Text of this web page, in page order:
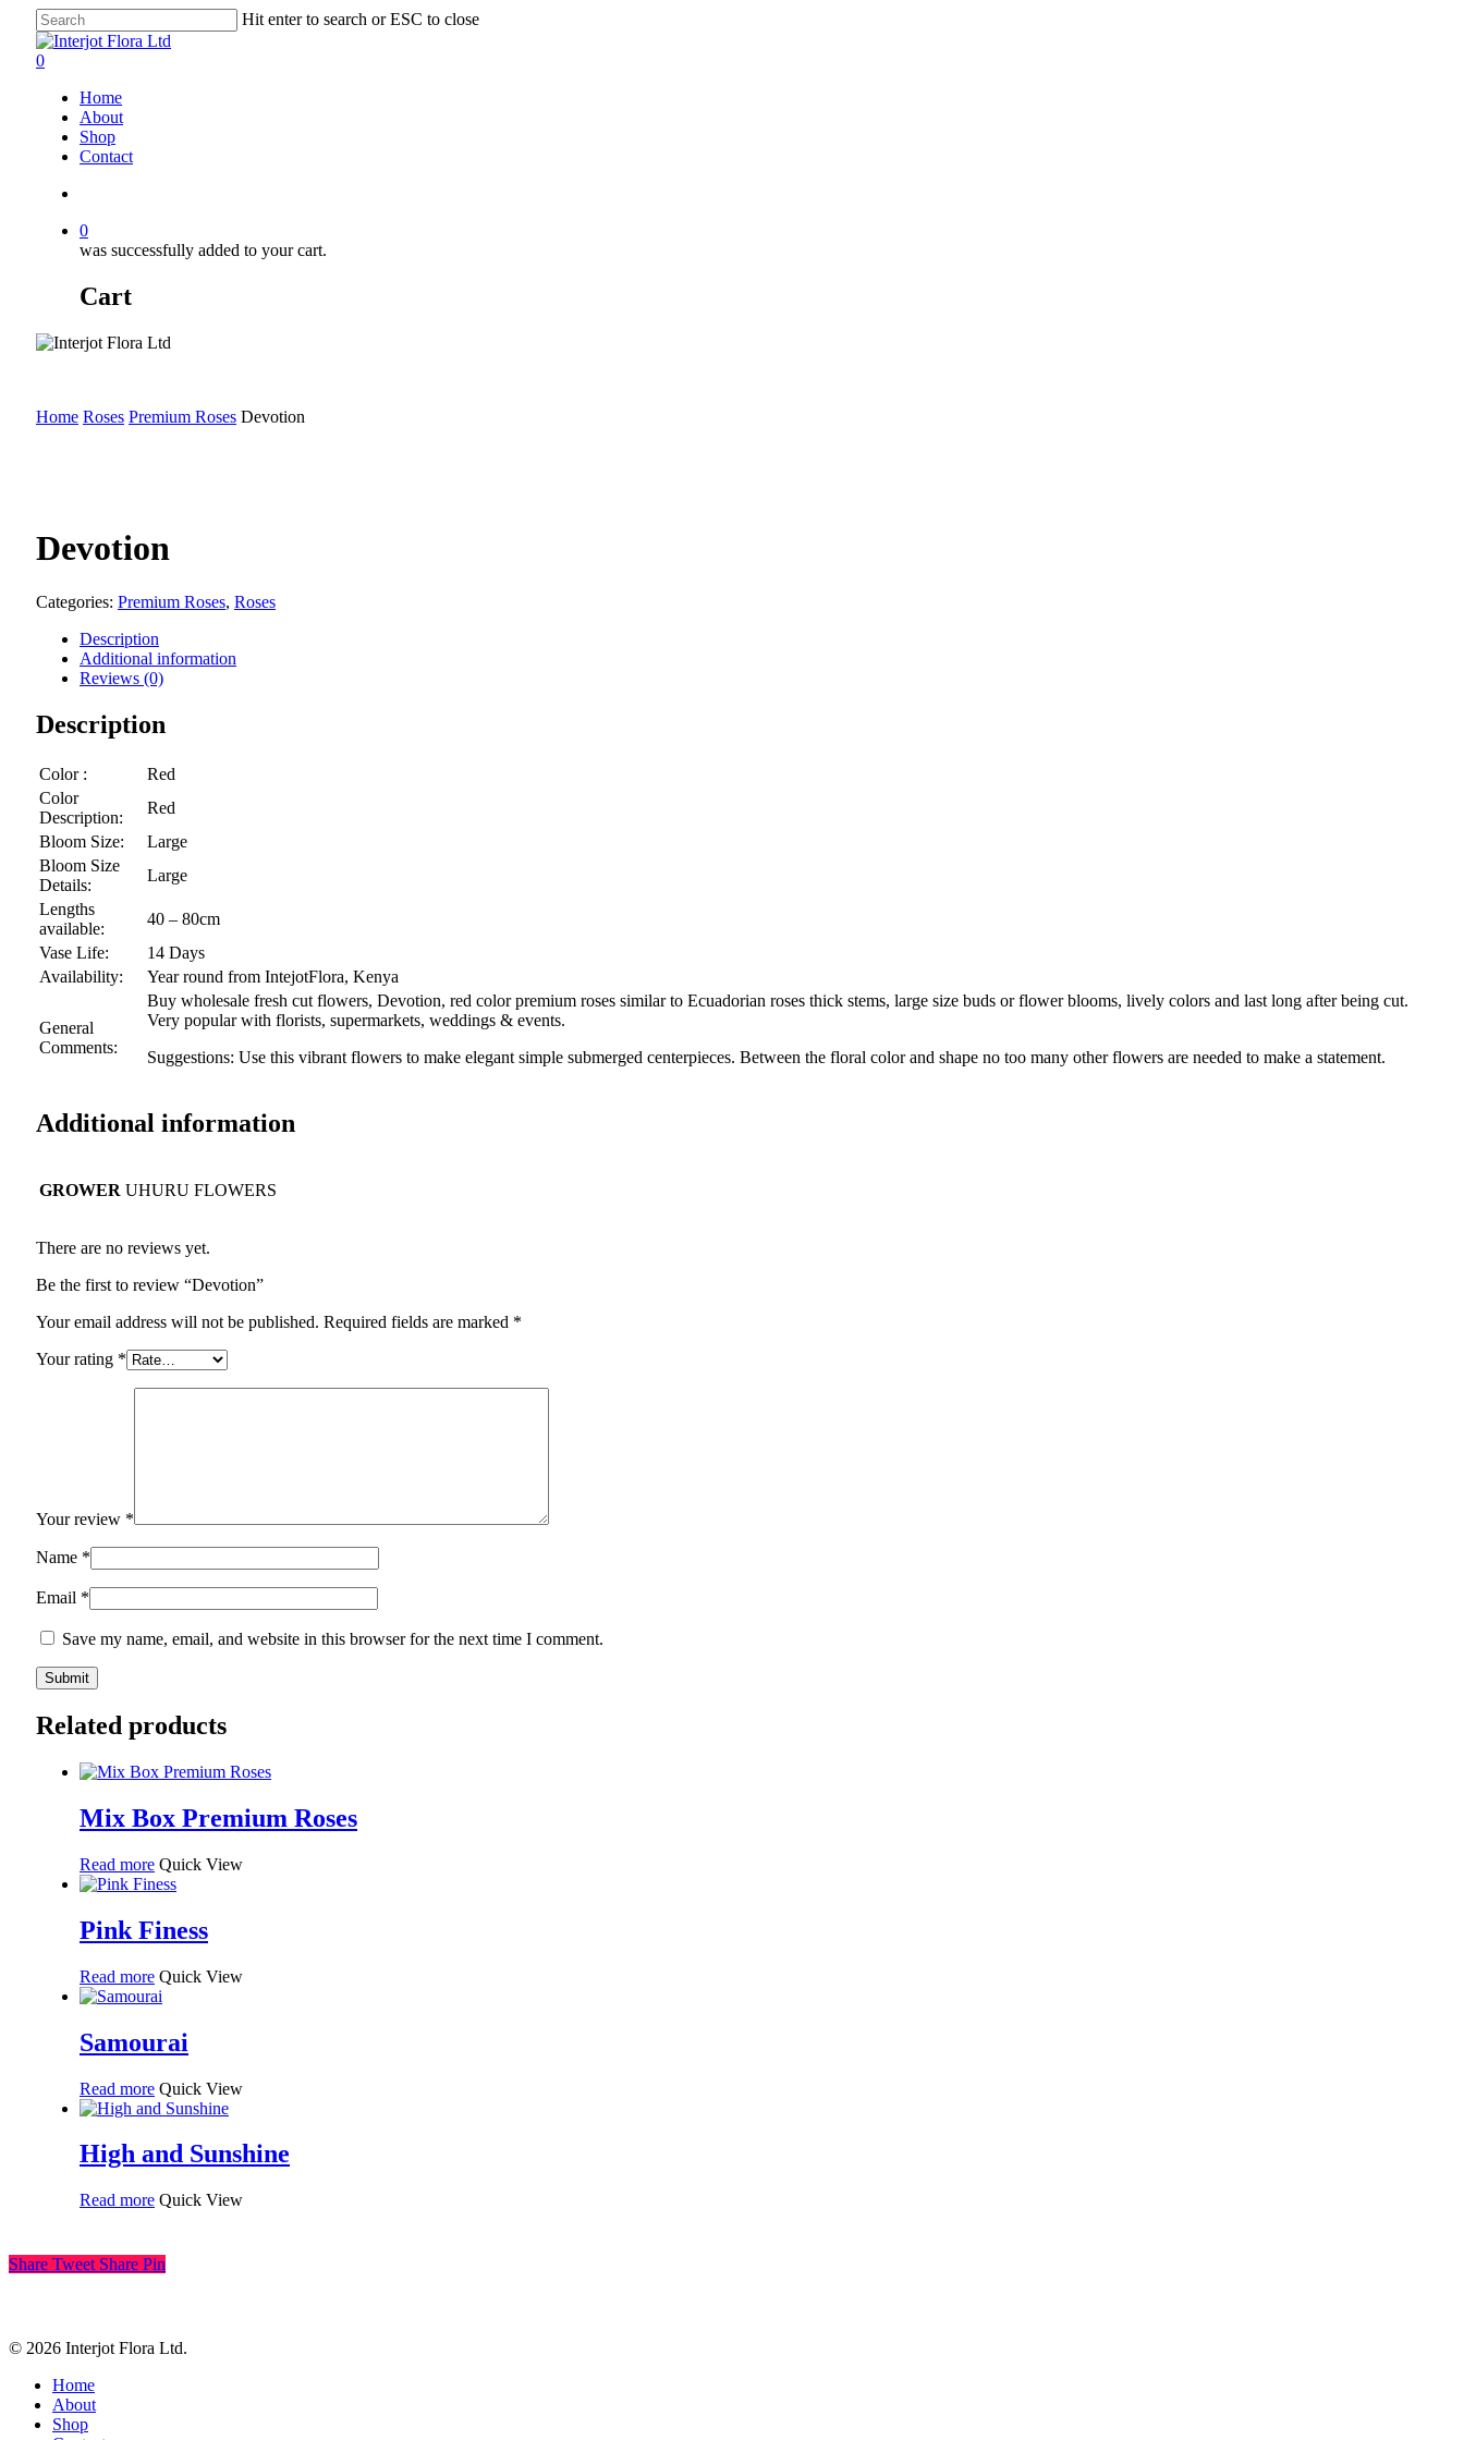
main
Hit enter to search or ESC to close
Close
Search
search
0
Home
About
Shop
Contact
0
was successfully added to your cart.
Cart
Home Roses Premium Roses Devotion
Devotion
Categories: Premium Roses, Roses
Description
Additional information
Reviews (0)
Description
Color :
Red
Color
Description:
Red
Bloom Size:
Large
Bloom Size
Details:
Large
Lengths
available:
40 – 80cm
Vase Life:
14 Days
Availability:
Year round from IntejotFlora, Kenya
General
Comments:
Buy wholesale fresh cut flowers, Devotion, red color premium roses similar to Ecuadorian roses thick stems, large size buds or flower blooms, lively colors and last long after being cut.
Very popular with florists, supermarkets, weddings & events.
Suggestions: Use this vibrant flowers to make elegant simple submerged centerpieces. Between the floral color and shape no too many other flowers are needed to make a statement.
Additional information
GROWER UHURU FLOWERS
There are no reviews yet.
Be the first to review “Devotion”
Your email address will not be published. Required fields are marked *
Your rating *
Your review *
Name *
Email *
Save my name, email, and website in this browser for the next time I comment.
Related products
Mix Box Premium Roses
Read more Quick View
Pink Finess
Read more Quick View
Samourai
Read more Quick View
High and Sunshine
Read more Quick View
Share Tweet Share Pin
© 2026 Interjot Flora Ltd.
Close
Menu
Home
About
Shop